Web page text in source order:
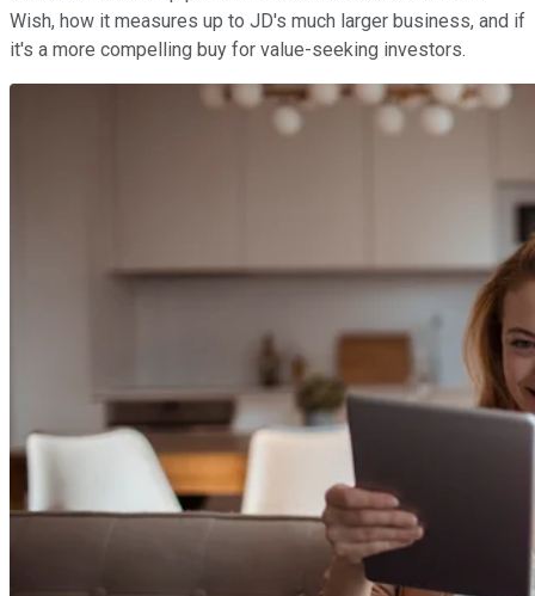
Wish, how it measures up to JD's much larger business, and if
it's a more compelling buy for value-seeking investors.